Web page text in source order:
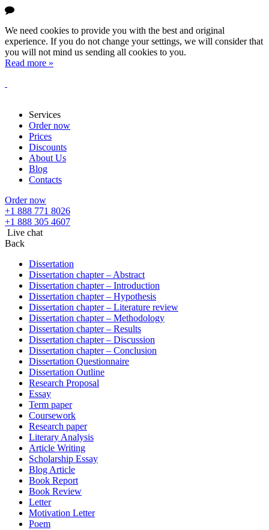
We need cookies to provide you with the best and original
experience. If you do not change your settings, we will consider that
you will not mind us sending all cookies to you.
Read more »
Services
Order now
Prices
Discounts
About Us
Blog
Contacts
Order now
+1 888 771 8026
+1 888 305 4607
Live chat
Back
Dissertation
Dissertation chapter – Abstract
Dissertation chapter – Introduction
Dissertation chapter – Hypothesis
Dissertation chapter – Literature review
Dissertation chapter – Methodology
Dissertation chapter – Results
Dissertation chapter – Discussion
Dissertation chapter – Conclusion
Dissertation Questionnaire
Dissertation Outline
Research Proposal
Essay
Term paper
Coursework
Research paper
Literary Analysis
Article Writing
Scholarship Essay
Blog Article
Book Report
Book Review
Letter
Motivation Letter
Poem